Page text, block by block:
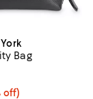
York
Bag
$108.75; 25% off;
off)
5.0 out of 5; 7